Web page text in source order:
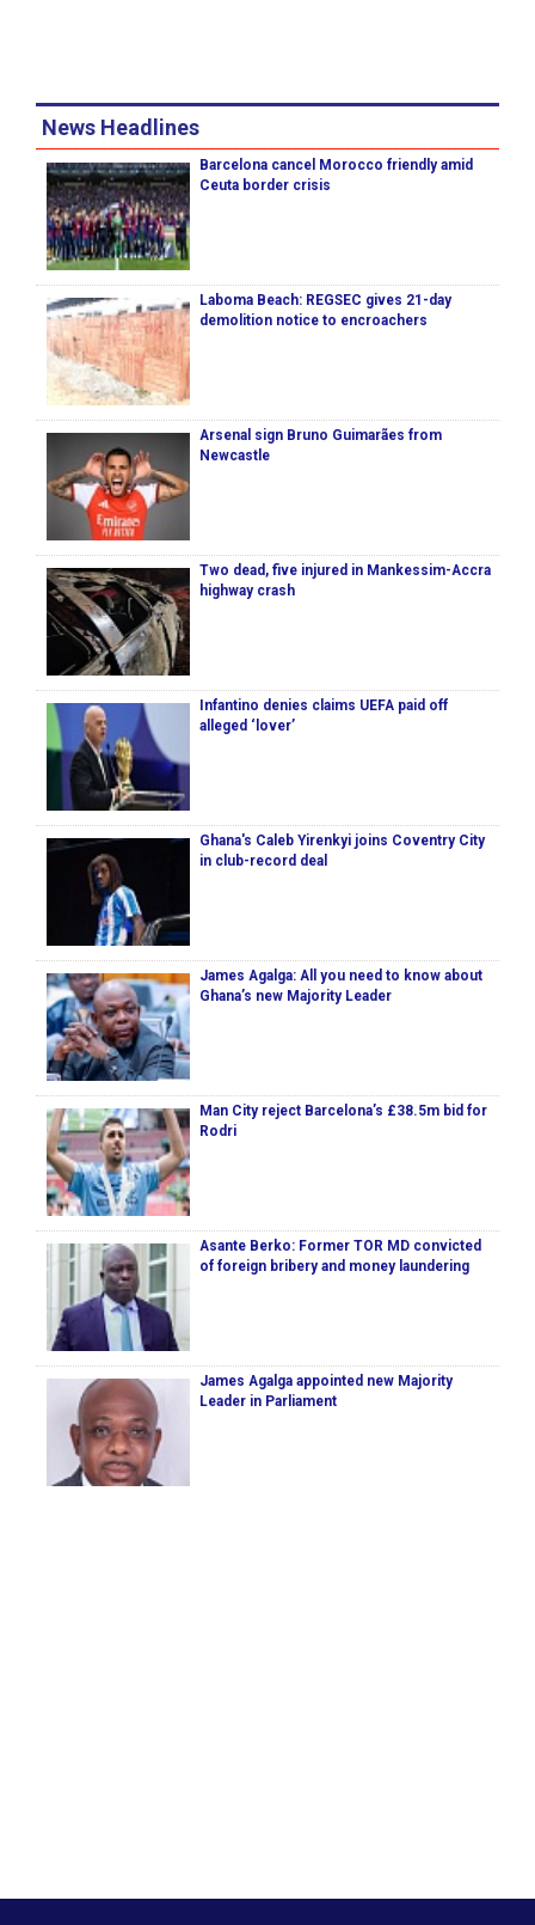
News Headlines
Barcelona cancel Morocco friendly amid
Ceuta border crisis
Laboma Beach: REGSEC gives 21-day
demolition notice to encroachers
Arsenal sign Bruno Guimarães from
Newcastle
Two dead, five injured in Mankessim-Accra
highway crash
Infantino denies claims UEFA paid off
alleged ‘lover’
Ghana's Caleb Yirenkyi joins Coventry City
in club-record deal
James Agalga: All you need to know about
Ghana’s new Majority Leader
Man City reject Barcelona’s £38.5m bid for
Rodri
Asante Berko: Former TOR MD convicted
of foreign bribery and money laundering
James Agalga appointed new Majority
Leader in Parliament